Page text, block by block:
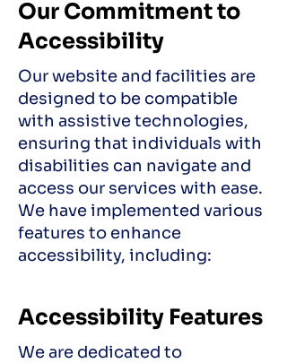
Our Commitment to
Accessibility
Our website and facilities are
designed to be compatible
with assistive technologies,
ensuring that individuals with
disabilities can navigate and
access our services with ease.
We have implemented various
features to enhance
accessibility, including:
Accessibility Features
We are dedicated to